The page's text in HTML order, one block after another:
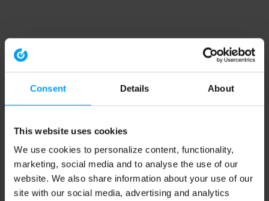
Consent Details About
This website uses cookies
We use cookies to personalize content, functionality,
marketing, social media and to analyse the use of our
website. We also share information about your use of our
site with our social media, advertising and analytics